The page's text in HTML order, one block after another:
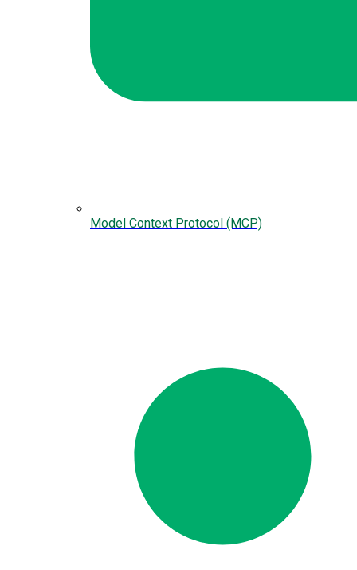
Model Context Protocol (MCP)